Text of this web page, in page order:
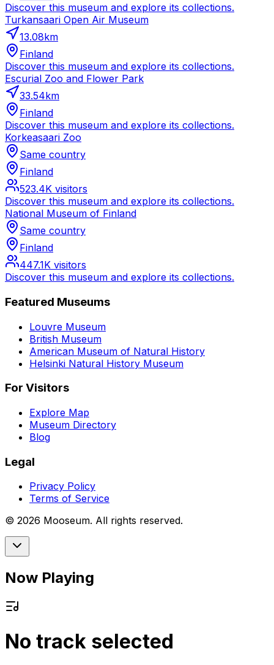
Discover this museum and explore its collections.
Turkansaari Open Air Museum
13.08km
Finland
Discover this museum and explore its collections.
Escurial Zoo and Flower Park
33.54km
Finland
Discover this museum and explore its collections.
Korkeasaari Zoo
Same country
Finland
523.4K visitors
Discover this museum and explore its collections.
National Museum of Finland
Same country
Finland
447.1K visitors
Discover this museum and explore its collections.
Featured Museums
Louvre Museum
British Museum
American Museum of Natural History
Helsinki Natural History Museum
For Visitors
Explore Map
Museum Directory
Blog
Legal
Privacy Policy
Terms of Service
© 2026 Mooseum. All rights reserved.
Now Playing
No track selected